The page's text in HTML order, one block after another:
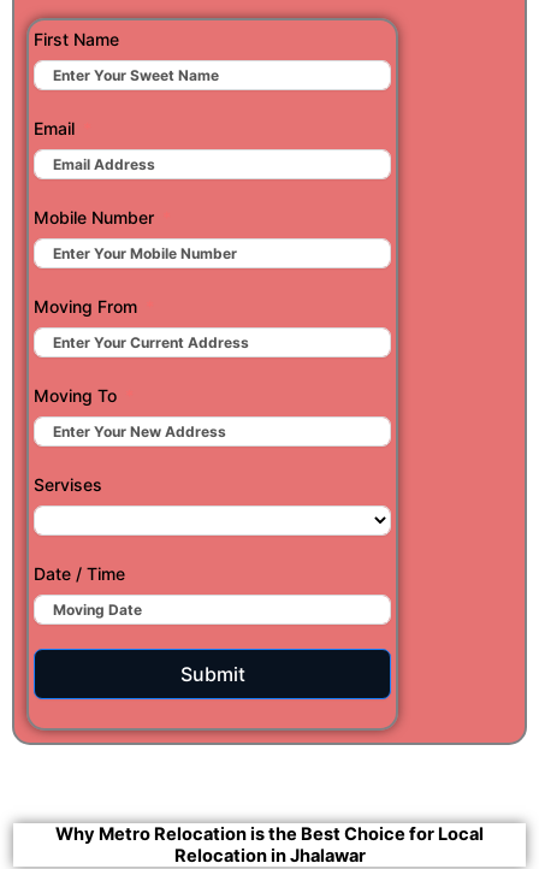
First Name
Email
Mobile Number
Moving From
Moving To
Servises
Date / Time
Submit
Why Metro Relocation is the Best Choice for Local
Relocation in Jhalawar